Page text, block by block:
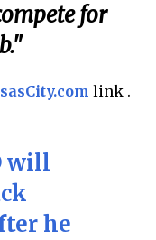
for
link .
will
he